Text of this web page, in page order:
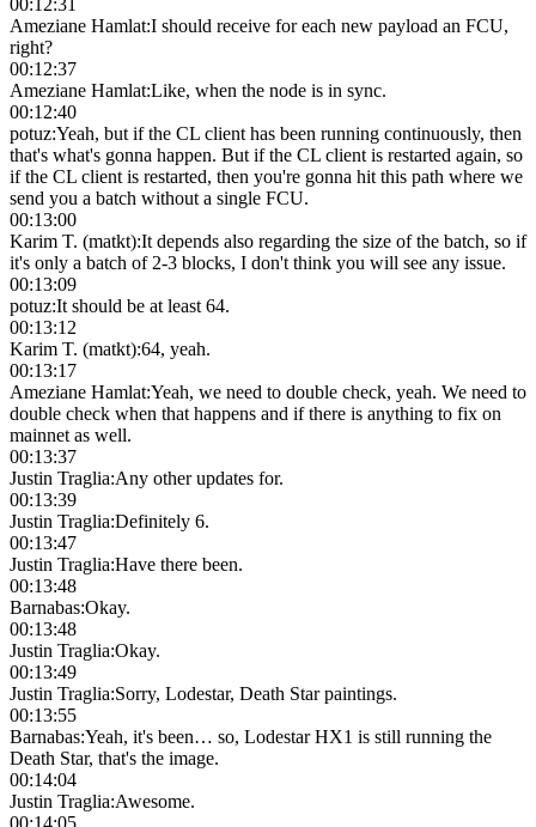
Ameziane Hamlat:I should receive for each new payload an FCU,
right?
00:12:37
Ameziane Hamlat:Like, when the node is in sync.
00:12:40
potuz:Yeah, but if the CL client has been running continuously, then
that's what's gonna happen. But if the CL client is restarted again, so
if the CL client is restarted, then you're gonna hit this path where we
send you a batch without a single FCU.
00:13:00
Karim T. (matkt):It depends also regarding the size of the batch, so if
it's only a batch of 2-3 blocks, I don't think you will see any issue.
00:13:09
potuz:It should be at least 64.
00:13:12
Karim T. (matkt):64, yeah.
00:13:17
Ameziane Hamlat:Yeah, we need to double check, yeah. We need to
double check when that happens and if there is anything to fix on
mainnet as well.
00:13:37
Justin Traglia:Any other updates for.
00:13:39
Justin Traglia:Definitely 6.
00:13:47
Justin Traglia:Have there been.
00:13:48
Barnabas:Okay.
00:13:48
Justin Traglia:Okay.
00:13:49
Justin Traglia:Sorry, Lodestar, Death Star paintings.
00:13:55
Barnabas:Yeah, it's been… so, Lodestar HX1 is still running the
Death Star, that's the image.
00:14:04
Justin Traglia:Awesome.
00:14:05